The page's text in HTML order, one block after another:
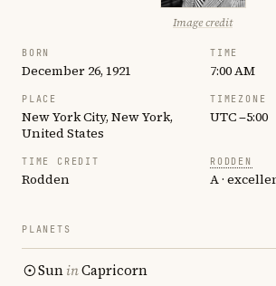
Image credit
BORN
December 26, 1921
TIME
7:00 AM
PLACE
New York City, New York,
United States
TIMEZONE
UTC −5:00
TIME CREDIT
Rodden
RODDEN
A ·
PLANETS
SuninCapricorn